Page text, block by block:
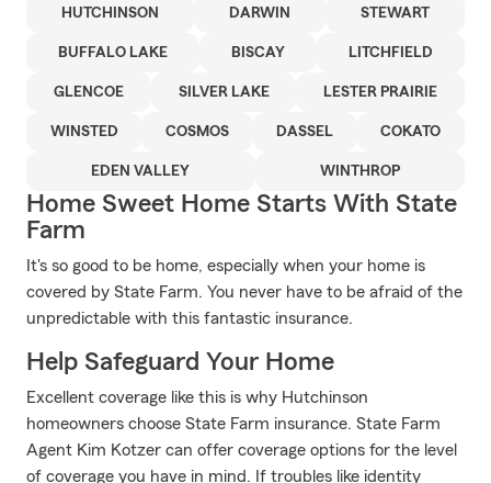
HUTCHINSON DARWIN STEWART
BUFFALO LAKE BISCAY LITCHFIELD
GLENCOE SILVER LAKE LESTER PRAIRIE
WINSTED COSMOS DASSEL COKATO
EDEN VALLEY WINTHROP
Home Sweet Home Starts With State
Farm
It's so good to be home, especially when your home is
covered by State Farm. You never have to be afraid of the
unpredictable with this fantastic insurance.
Help Safeguard Your Home
Excellent coverage like this is why Hutchinson
homeowners choose State Farm insurance. State Farm
Agent Kim Kotzer can offer coverage options for the level
of coverage you have in mind. If troubles like identity